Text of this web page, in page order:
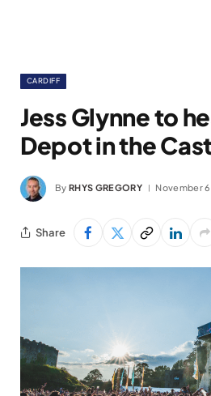
CARDIFF
Jess Glynne to
Depot in the
By RHYS GREGORY November
Share